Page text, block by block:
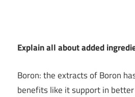
Explain all about added
Boron: the extracts of Boron
benefits like it support in